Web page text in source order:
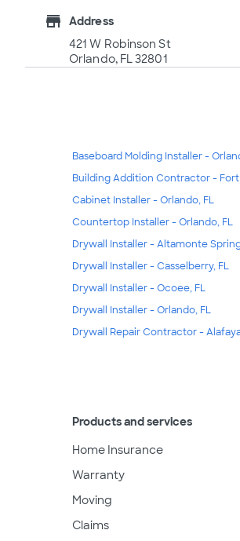
store
Address
421 W Robinson St
Orlando, FL 32801
Baseboard Molding Installer -
Building Addition Contractor - Fort
Cabinet Installer - Orlando, FL
Countertop Installer - Orlando, FL
Drywall Installer - Altamonte
Drywall Installer - Casselberry, FL
Drywall Installer - Ocoee, FL
Drywall Installer - Orlando, FL
Drywall Repair Contractor -
Products and services
Home Insurance
Warranty
Moving
Claims